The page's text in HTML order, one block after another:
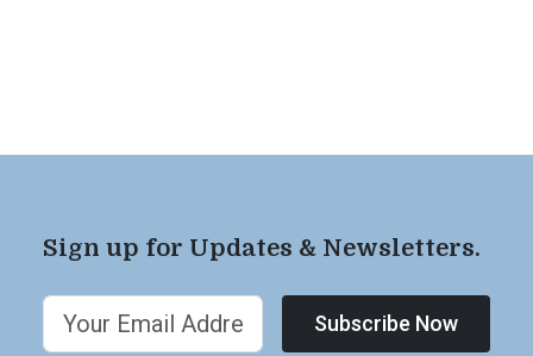
Sign up for Updates & Newsletters.
Subscribe Now